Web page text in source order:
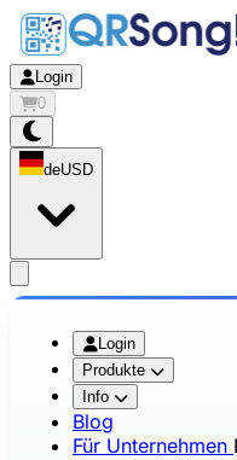
Login
0
deUSD
Login
Produkte
Info
Blog
Für Unternehmen